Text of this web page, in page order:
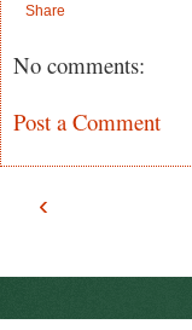
Share
No comments:
Post a Comment
‹